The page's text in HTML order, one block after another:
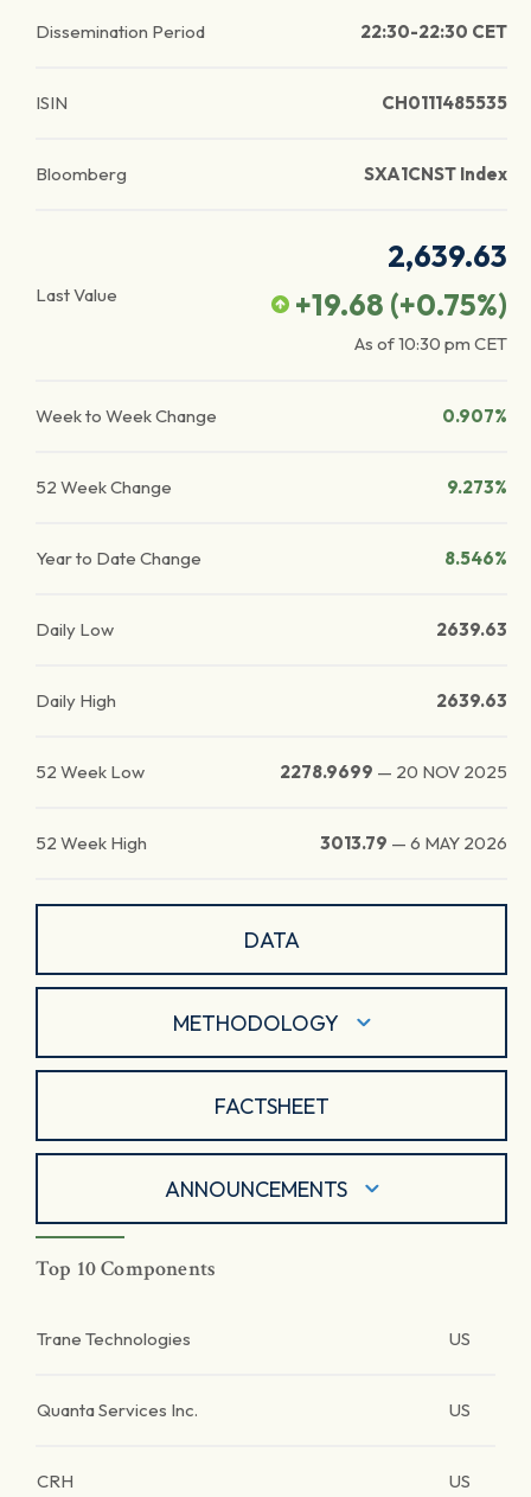
Dissemination Period 22:30-22:30 CET
ISIN CH0111485535
Bloomberg SXA1CNST Index
Last Value
2,639.63
+19.68 (+0.75%)
As of10:30 pm CET
Week to Week Change 0.907%
52 Week Change 9.273%
Year to Date Change 8.546%
Daily Low 2639.63
Daily High 2639.63
52 Week Low 2278.9699 — 20 NOV 2025
52 Week High 3013.79 — 6 MAY 2026
DATA
METHODOLOGY
FACTSHEET
ANNOUNCEMENTS
Top 10 Components
Trane Technologies US
Quanta Services Inc. US
CRH US